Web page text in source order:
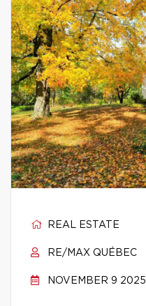
REAL ESTATE
RE/MAX QUÉBEC
NOVEMBER 9 2025